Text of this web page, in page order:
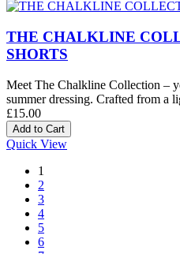
THE CHALKLINE
SHORTS
Meet The Chalkline Collection –
summer dressing. Crafted from a
£15.00
Quick View
1
2
3
4
5
6